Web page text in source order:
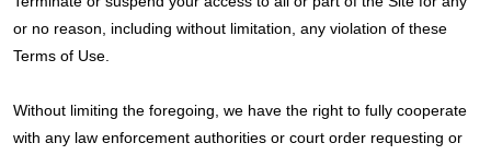
or no reason, including without limitation, any violation of these
Terms of Use.
Without limiting the foregoing, we have the right to fully cooperate
with any law enforcement authorities or court order requesting or